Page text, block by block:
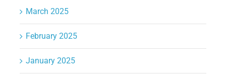
March 2025
February 2025
January 2025